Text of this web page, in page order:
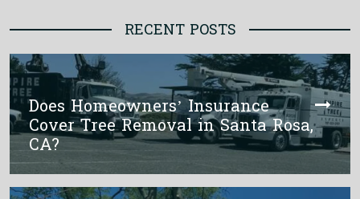
RECENT POSTS
Does Homeowners’ Insurance
Cover Tree Removal in Santa Rosa,
CA?